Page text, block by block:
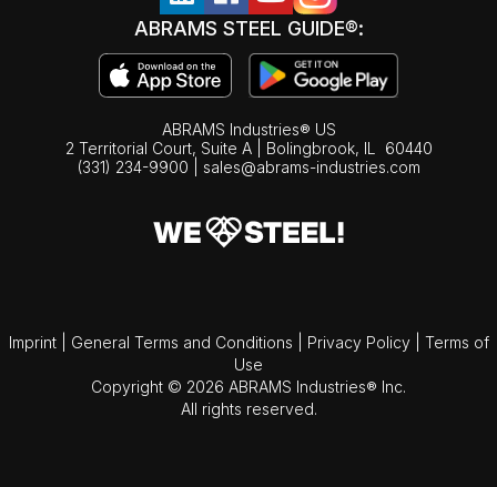
ABRAMS STEEL GUIDE®:
ABRAMS Industries® US
2 Territorial Court, Suite A | Bolingbrook, IL
60440
(331) 234-9900
sales@abrams-industries.com
Imprint General Terms and Conditions Privacy Policy
Terms of
Use
Copyright © 2026 ABRAMS Industries® Inc.
All rights reserved.